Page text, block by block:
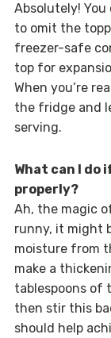
Absolutely!
to omit the
freezer-safe
top for
When you’re
the fridge and
serving.
What can I do
properly?
Ah, the magic
runny, it might
moisture from
make a
tablespoons of
then stir this
should help